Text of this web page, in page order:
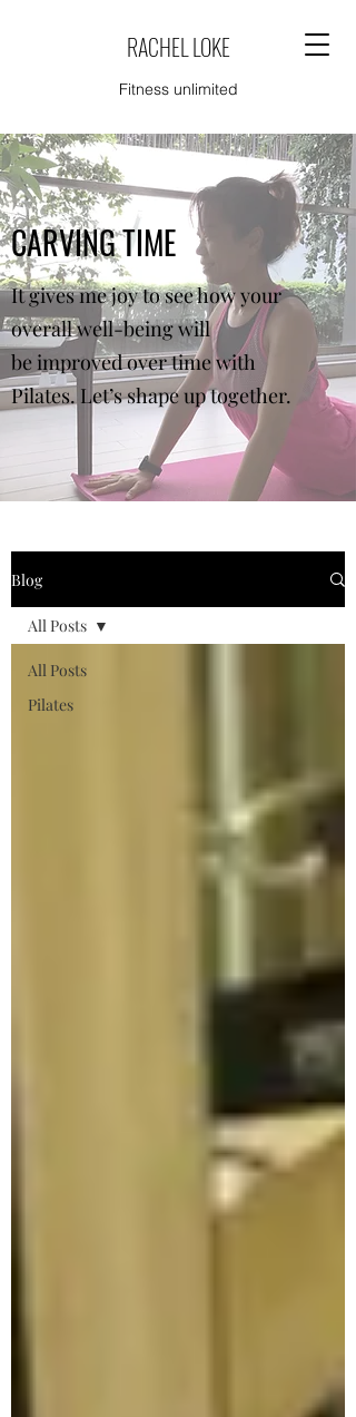
RACHEL LOKE
Fitness unlimited
CARVING TIME
It gives me joy to see how your
overall well-being will
be improved over time with
Pilates. Let’s shape up together.
Blog
All Posts
Pilates
All Posts